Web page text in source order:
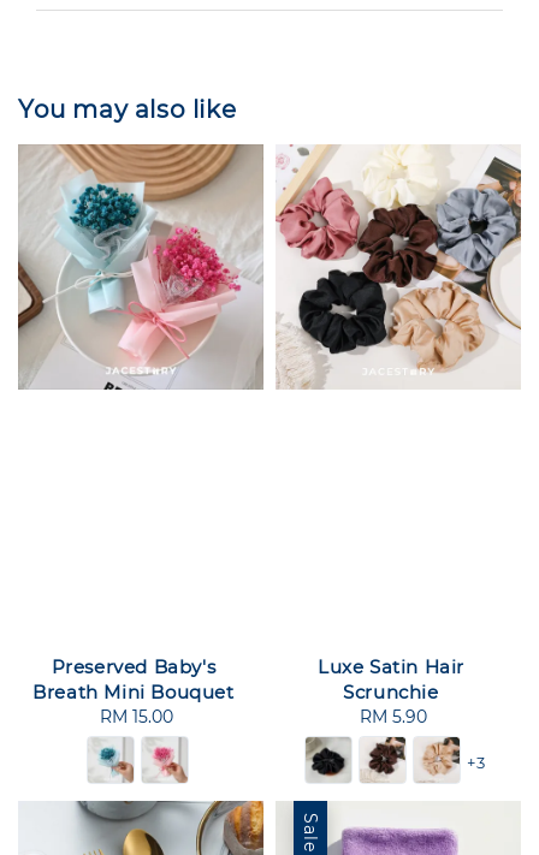
You may also like
Preserved Baby's
Breath Mini Bouquet
Regular
price
RM 15.00
Luxe Satin Hair
Scrunchie
Regular
price
RM 5.90
+3
Sale